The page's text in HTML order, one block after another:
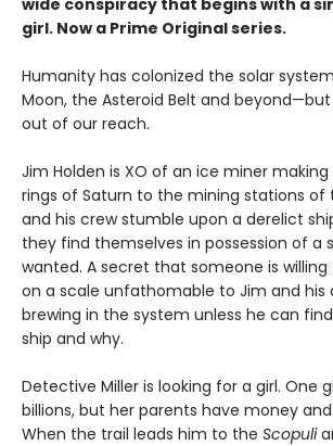
wide conspiracy that begins with a
girl. Now a Prime Original series.
Humanity has colonized the solar
Moon, the Asteroid Belt and
out of our reach.
Jim Holden is XO of an ice miner
rings of Saturn to the mining stations of
and his crew stumble upon a derelict
they find themselves in possession of a
wanted. A secret that someone is
on a scale unfathomable to Jim and his
brewing in the system unless he can
ship and why.
Detective Miller is looking for a girl. One
billions, but her parents have money
When the trail leads him to the Scopuli